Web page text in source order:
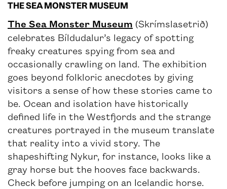
THE SEA MONSTER MUSEUM
The Sea Monster Museum (Skrímslasetrið)
celebrates Bíldudalur’s legacy of spotting
freaky creatures spying from sea and
occasionally crawling on land. The exhibition
goes beyond folkloric anecdotes by giving
visitors a sense of how these stories came to
be. Ocean and isolation have historically
defined life in the Westfjords and the strange
creatures portrayed in the museum translate
that reality into a vivid story. The
shapeshifting Nykur, for instance, looks like a
gray horse but the hooves face backwards.
Check before jumping on an Icelandic horse.